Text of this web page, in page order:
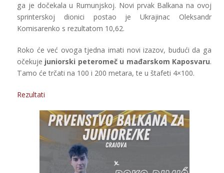
ga je dočekala u Rumunjskoj. Novi prvak Balkana na ovoj
sprinterskoj dionici postao je Ukrajinac Oleksandr
Komisarenko s rezultatom 10,62.
Roko će već ovoga tjedna imati novi izazov, budući da ga
očekuje juniorski peteromeč u mađarskom Kaposvaru.
Tamo će trčati na 100 i 200 metara, te u štafeti 4×100.
Rezultati